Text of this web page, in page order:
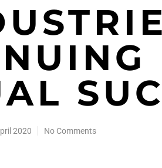
2020 No Comments